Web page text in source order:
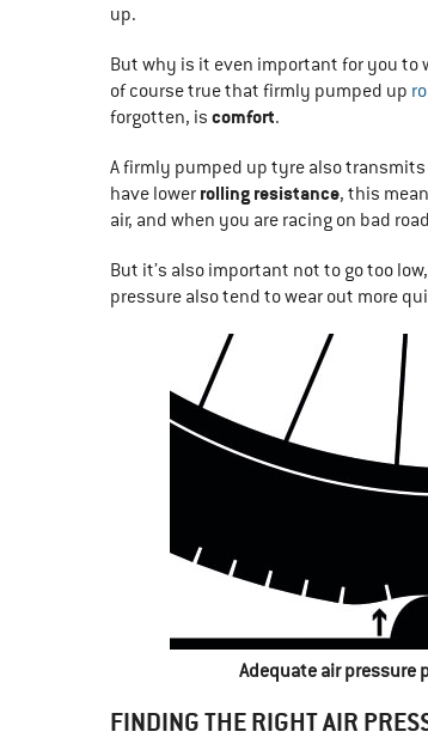
up.
But why is it even important for you to
of course true that firmly pumped up
forgotten, is comfort.
A firmly pumped up tyre also
have lower rolling resistance, this
air, and when you are racing on bad
But it’s also important not to go too
pressure also tend to wear out more
Adequate air pressure
FINDING THE RIGHT AIR